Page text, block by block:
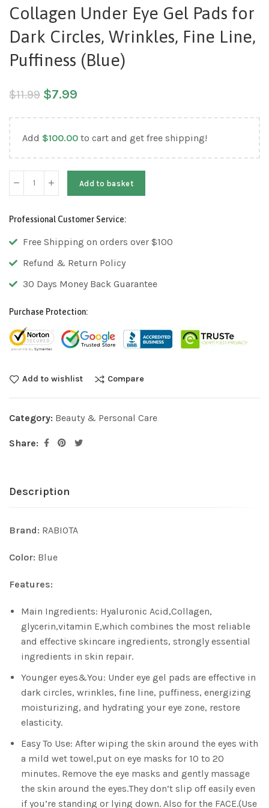
Collagen Under Eye Gel Pads for
Dark Circles, Wrinkles, Fine Line,
Puffiness (Blue)
$11.99 $7.99
Add $100.00 to cart and get free shipping!
Add to basket
Professional Customer Service:
Free Shipping on orders over $100
Refund & Return Policy
30 Days Money Back Guarantee
Purchase Protection:
Add to wishlist Compare
Category: Beauty & Personal Care
Share:
Description
Brand: RABIOTA
Color: Blue
Features:
Main Ingredients: Hyaluronic Acid,Collagen,
glycerin,vitamin E,which combines the most reliable
and effective skincare ingredients, strongly essential
ingredients in skin repair.
Younger eyes&You: Under eye gel pads are effective in
dark circles, wrinkles, fine line, puffiness, energizing
moisturizing, and hydrating your eye zone, restore
elasticity.
Easy To Use: After wiping the skin around the eyes with
a mild wet towel,put on eye masks for 10 to 20
minutes. Remove the eye masks and gently massage
the skin around the eyes.They don’t slip off easily even
if you’re standing or lying down. Also for the FACE.(Use